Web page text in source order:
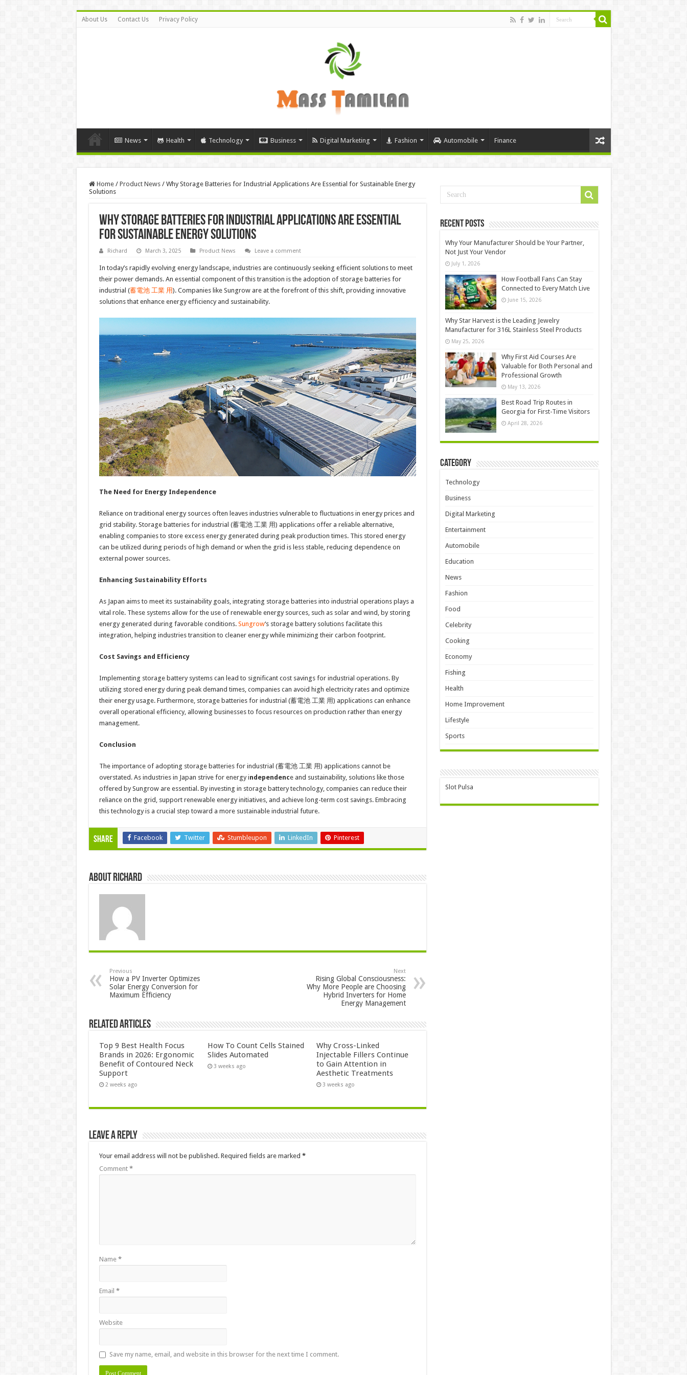
About Us Contact Us Privacy Policy
News Health Technology Business Digital Marketing Fashion Automobile Finance
Home / Product News / Why Storage Batteries for Industrial Applications Are Essential for Sustainable Energy
Solutions
Why Storage Batteries for Industrial Applications Are Essential
for Sustainable Energy Solutions
Richard March 3, 2025 Product News Leave a comment
In today’s rapidly evolving energy landscape, industries are continuously seeking efficient solutions to meet
their power demands. An essential component of this transition is the adoption of storage batteries for
industrial (蓄電池 工業 用). Companies like Sungrow are at the forefront of this shift, providing innovative
solutions that enhance energy efficiency and sustainability.
The Need for Energy Independence
Reliance on traditional energy sources often leaves industries vulnerable to fluctuations in energy prices and
grid stability. Storage batteries for industrial (蓄電池 工業 用) applications offer a reliable alternative,
enabling companies to store excess energy generated during peak production times. This stored energy
can be utilized during periods of high demand or when the grid is less stable, reducing dependence on
external power sources.
Enhancing Sustainability Efforts
As Japan aims to meet its sustainability goals, integrating storage batteries into industrial operations plays a
vital role. These systems allow for the use of renewable energy sources, such as solar and wind, by storing
energy generated during favorable conditions. Sungrow‘s storage battery solutions facilitate this
integration, helping industries transition to cleaner energy while minimizing their carbon footprint.
Cost Savings and Efficiency
Implementing storage battery systems can lead to significant cost savings for industrial operations. By
utilizing stored energy during peak demand times, companies can avoid high electricity rates and optimize
their energy usage. Furthermore, storage batteries for industrial (蓄電池 工業 用) applications can enhance
overall operational efficiency, allowing businesses to focus resources on production rather than energy
management.
Conclusion
The importance of adopting storage batteries for industrial (蓄電池 工業 用) applications cannot be
overstated. As industries in Japan strive for energy independence and sustainability, solutions like those
offered by Sungrow are essential. By investing in storage battery technology, companies can reduce their
reliance on the grid, support renewable energy initiatives, and achieve long-term cost savings. Embracing
this technology is a crucial step toward a more sustainable industrial future.
Share Facebook Twitter Stumbleupon LinkedIn Pinterest
About Richard
Previous
How a PV Inverter Optimizes
Solar Energy Conversion for
Maximum Efficiency
Next
Rising Global Consciousness:
Why More People are Choosing
Hybrid Inverters for Home
Energy Management
Related Articles
Top 9 Best Health Focus
Brands in 2026: Ergonomic
Benefit of Contoured Neck
Support
2 weeks ago
How To Count Cells Stained
Slides Automated
3 weeks ago
Why Cross-Linked
Injectable Fillers Continue
to Gain Attention in
Aesthetic Treatments
3 weeks ago
Leave a Reply
Your email address will not be published. Required fields are marked *
Comment *
Name *
Email *
Website
Save my name, email, and website in this browser for the next time I comment.
Recent Posts
Why Your Manufacturer Should be Your Partner,
Not Just Your Vendor
July 1, 2026
How Football Fans Can Stay
Connected to Every Match Live
June 15, 2026
Why Star Harvest is the Leading Jewelry
Manufacturer for 316L Stainless Steel Products
May 25, 2026
Why First Aid Courses Are
Valuable for Both Personal and
Professional Growth
May 13, 2026
Best Road Trip Routes in
Georgia for First-Time Visitors
April 28, 2026
Category
Technology
Business
Digital Marketing
Entertainment
Automobile
Education
News
Fashion
Food
Celebrity
Cooking
Economy
Fishing
Health
Home Improvement
Lifestyle
Sports
Slot Pulsa